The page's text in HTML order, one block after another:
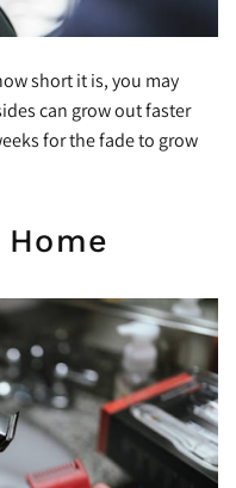
short it is, you may
can grow out faster
for the fade to grow